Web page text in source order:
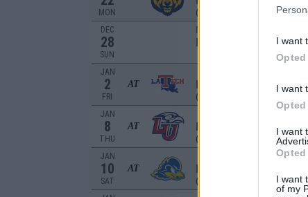
I want
Opted
I want
Opted
I want
Opted
I want
of my
MON (20-11)
DEC
28
SUN
NON DIV I
DALLAS
JAN
2
FRI
AT LOUISIANA TECH
(24-7)
JAN
8
THU
AT LIBERTY
(16-13)
JAN
10
SAT
AT DELAWARE
(12-19)